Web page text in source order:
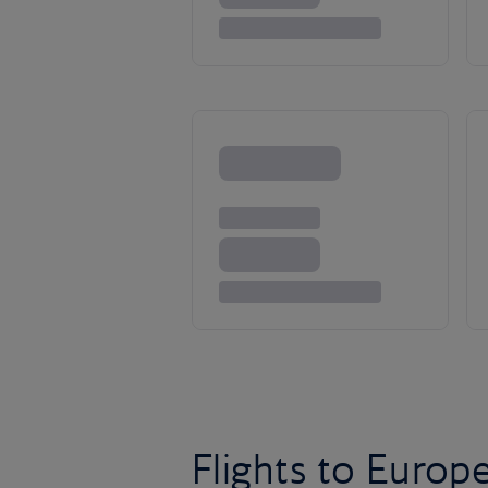
Flights to